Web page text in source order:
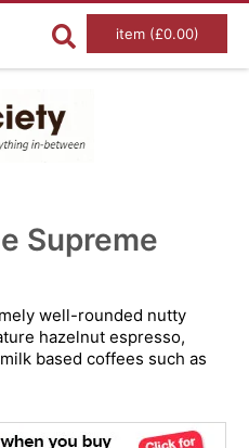
item (£0.00)
Supreme
well-rounded nutty
hazelnut espresso,
based coffees such as